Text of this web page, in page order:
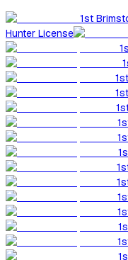
1st
Hunter License